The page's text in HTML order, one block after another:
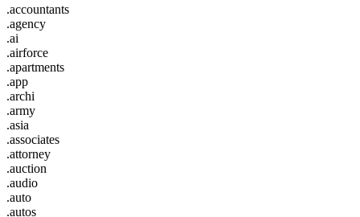
.accountants
.agency
.ai
.airforce
.apartments
.app
.archi
.army
.asia
.associates
.attorney
.auction
.audio
.auto
.autos